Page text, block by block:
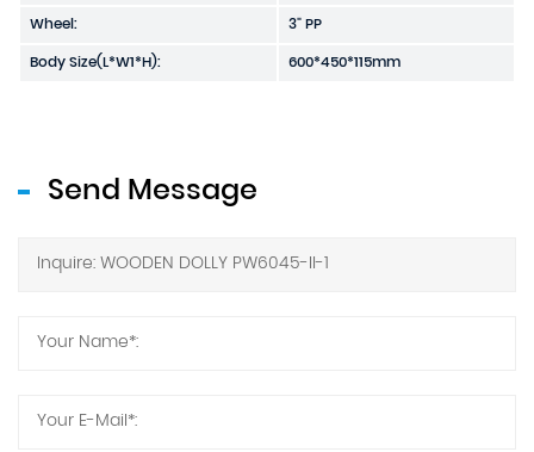
Wheel:
3" PP
Body Size(L*W1*H):
600*450*115mm
Send Message